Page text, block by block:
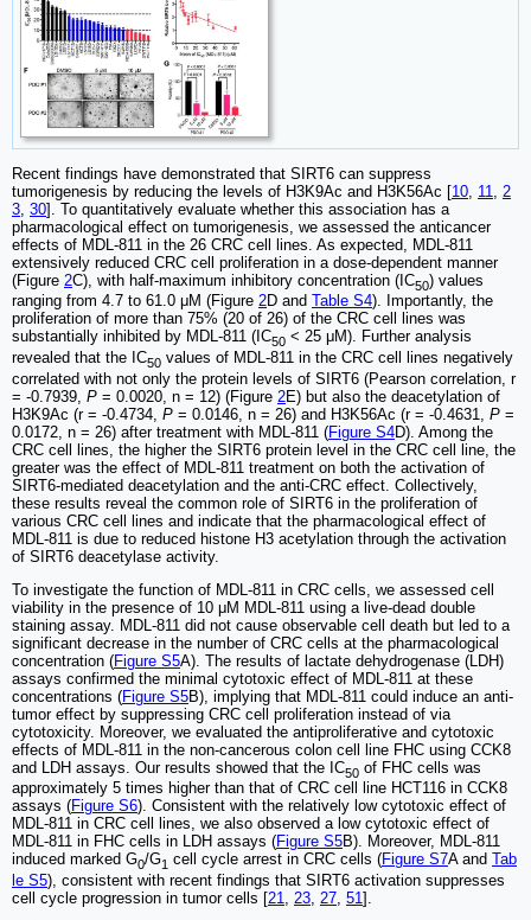
Recent findings have demonstrated that SIRT6 can suppress
tumorigenesis by reducing the levels of H3K9Ac and H3K56Ac [10 11
2
3 30]. To quantitatively evaluate whether this association has a
pharmacological effect on tumorigenesis, we assessed the anticancer
effects of MDL-811 in the 26 CRC cell lines. As expected, MDL-811
extensively reduced CRC cell proliferation in a dose-dependent manner
(Figure 2C), with half-maximum inhibitory concentration (IC50) values
ranging from 4.7 to 61.0 μM (Figure 2D and Table S4). Importantly, the
proliferation of more than 75% (20 of 26) of the CRC cell lines was
substantially inhibited by MDL-811 (IC50 < 25 μM). Further analysis
revealed that the IC50 values of MDL-811 in the CRC cell lines negatively
correlated with not only the protein levels of SIRT6 (Pearson correlation, r
= -0.7939, P = 0.0020, n = 12) (Figure 2E) but also the deacetylation of
H3K9Ac (r = -0.4734, P = 0.0146, n = 26) and H3K56Ac (r = -0.4631, P =
0.0172, n = 26) after treatment with MDL-811 (Figure S4D). Among the
CRC cell lines, the higher the SIRT6 protein level in the CRC cell line, the
greater was the effect of MDL-811 treatment on both the activation of
SIRT6-mediated deacetylation and the anti-CRC effect. Collectively,
these results reveal the common role of SIRT6 in the proliferation of
various CRC cell lines and indicate that the pharmacological effect of
MDL-811 is due to reduced histone H3 acetylation through the activation
of SIRT6 deacetylase activity.
To investigate the function of MDL-811 in CRC cells, we assessed cell
viability in the presence of 10 μM MDL-811 using a live-dead double
staining assay. MDL-811 did not cause observable cell death but led to a
significant decrease in the number of CRC cells at the pharmacological
concentration (Figure S5A). The results of lactate dehydrogenase (LDH)
assays confirmed the minimal cytotoxic effect of MDL-811 at these
concentrations (Figure S5B), implying that MDL-811 could induce an anti-
tumor effect by suppressing CRC cell proliferation instead of via
cytotoxicity. Moreover, we evaluated the antiproliferative and cytotoxic
effects of MDL-811 in the non-cancerous colon cell line FHC using CCK8
and LDH assays. Our results showed that the IC50 of FHC cells was
approximately 5 times higher than that of CRC cell line HCT116 in CCK8
assays (Figure S6). Consistent with the relatively low cytotoxic effect of
MDL-811 in CRC cell lines, we also observed a low cytotoxic effect of
MDL-811 in FHC cells in LDH assays (Figure S5B). Moreover, MDL-811
induced marked G0/G1 cell cycle arrest in CRC cells (Figure S7A and Tab
le S5), consistent with recent findings that SIRT6 activation suppresses
cell cycle progression in tumor cells [21 23 27 51 ].